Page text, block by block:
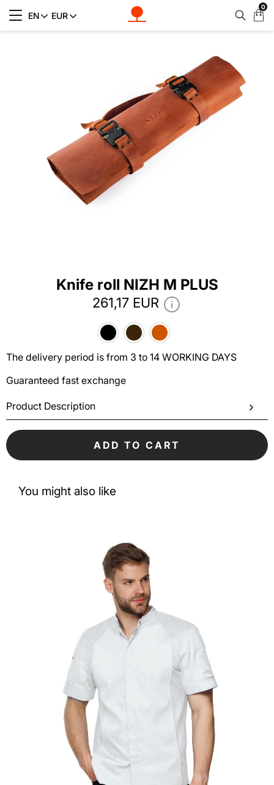
EN EUR
My
0
Knife roll NIZH M PLUS
261,17 EUR
The delivery period is from 3 to 14 WORKING DAYS
Guaranteed fast exchange
Product Description
ADD TO CART
You might also like